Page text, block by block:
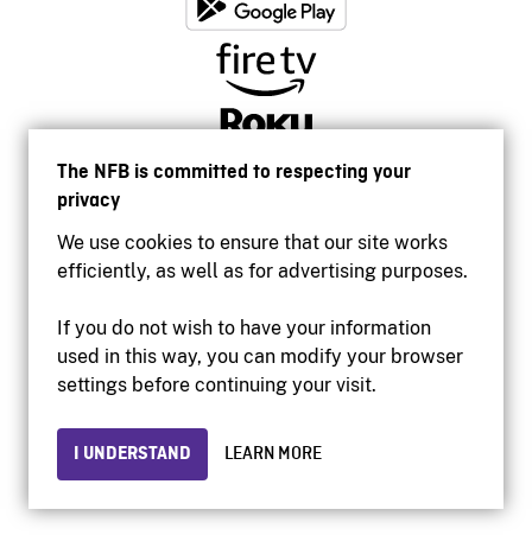
The NFB is committed to respecting your
privacy
We use cookies to ensure that our site works
efficiently, as well as for advertising purposes.
If you do not wish to have your information
used in this way, you can modify your browser
settings before continuing your visit.
I UNDERSTAND LEARN MORE
Accessibility
Institutional website
Privacy
© 2026 National Film Board of Canada